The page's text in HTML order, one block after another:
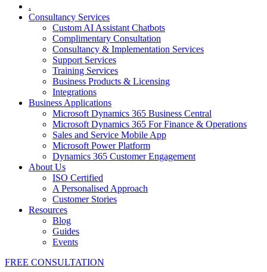
.
Consultancy Services
Custom AI Assistant Chatbots
Complimentary Consultation​
Consultancy & Implementation Services
Support Services
Training Services
Business Products & Licensing
Integrations
Business Applications
Microsoft Dynamics 365 Business Central
Microsoft Dynamics 365 For Finance & Operations
Sales and Service Mobile App
Microsoft Power Platform
Dynamics 365 Customer Engagement
About Us
ISO Certified
A Personalised Approach
Customer Stories
Resources
Blog
Guides
Events
FREE CONSULTATION